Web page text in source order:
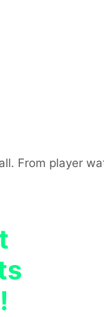
From player